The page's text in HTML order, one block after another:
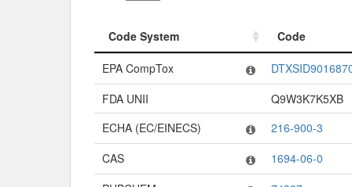
Code System
Code
Code System
Code
EPA CompTox
FDA UNII
Q9W3K7K5XB
ECHA (EC/EINECS)
216-900-3
CAS
1694-06-0